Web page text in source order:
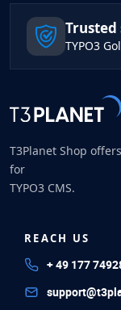
Trusted
TYPO3
T3Planet Shop
for
TYPO3 CMS.
REACH US
+ 49 177